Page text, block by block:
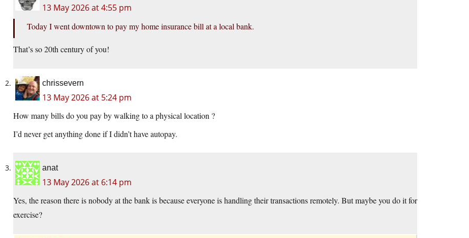
13 May 2026 at 4:55 pm
Today I went downtown to pay my home insurance bill at a local bank.
That’s so 20th century of you!
chrissevern
13 May 2026 at 5:24 pm
How many bills do you pay by walking to a physical location ?
I’d never get anything done if I didn’t have autopay.
anat
13 May 2026 at 6:14 pm
Yes, the reason there is nobody at the bank is because everyone is handling their transactions remotely. But maybe you do it for
exercise?